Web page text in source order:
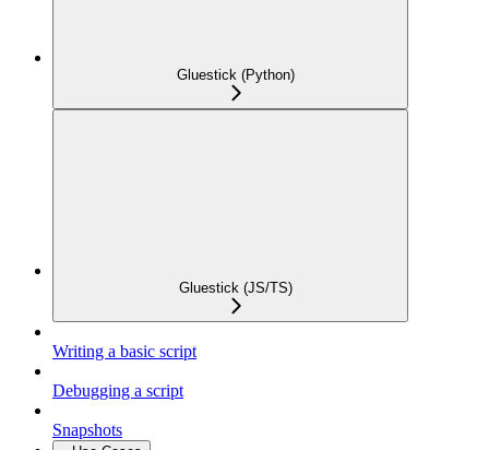
Gluestick (Python)
Gluestick (JS/TS)
Writing a basic script
Debugging a script
Snapshots